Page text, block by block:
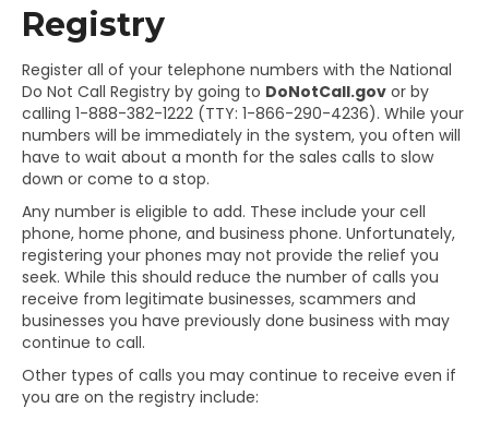
Registry
Register all of your telephone numbers with the National
Do Not Call Registry by going to DoNotCall.gov or by
calling 1-888-382-1222 (TTY: 1-866-290-4236). While your
numbers will be immediately in the system, you often will
have to wait about a month for the sales calls to slow
down or come to a stop.
Any number is eligible to add. These include your cell
phone, home phone, and business phone. Unfortunately,
registering your phones may not provide the relief you
seek. While this should reduce the number of calls you
receive from legitimate businesses, scammers and
businesses you have previously done business with may
continue to call.
Other types of calls you may continue to receive even if
you are on the registry include: